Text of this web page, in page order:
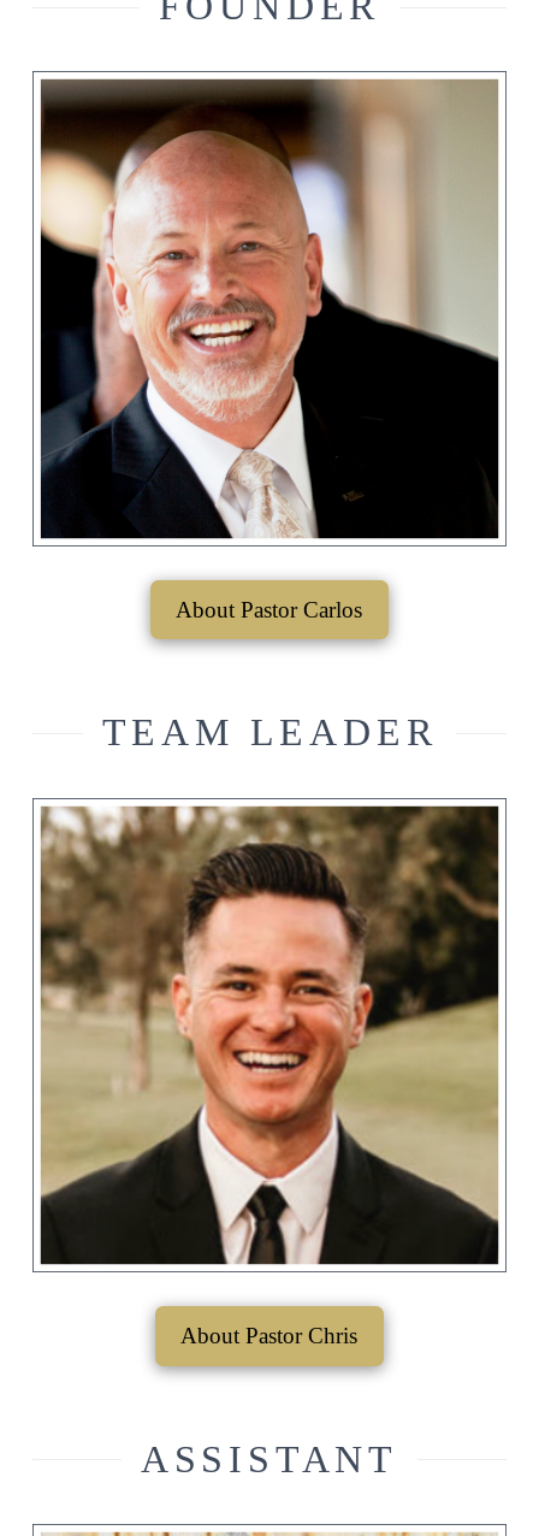
About Pastor Carlos
TEAM LEADER
About Pastor Chris
ASSISTANT